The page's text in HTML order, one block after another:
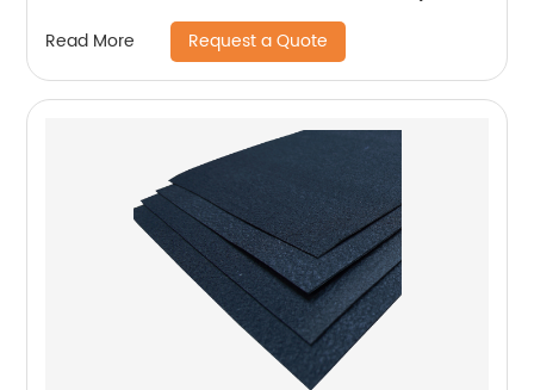
Lining Project
Read More Request a Quote